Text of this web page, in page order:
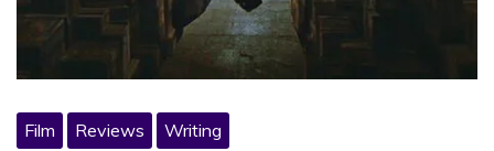
Film Reviews Writing